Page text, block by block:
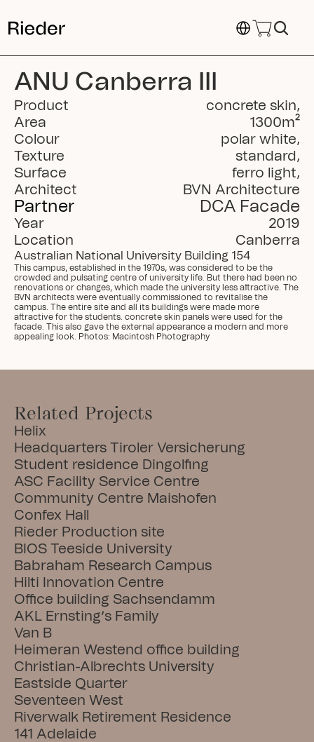
Select Language
ANU Canberra III
Product concrete skin,
Area 1300m²
Colour
polar white,
Texture standard ,
Surface ferro light,
Architect BVN Architecture
Partner DCA Facade
Year
2019
Location
Canberra
Australian National University Building 154
This campus, established in the 1970s, was considered to be the
crowded and pulsating centre of university life. But there had been no
renovations or changes, which made the university less attractive. The
BVN architects were eventually commissioned to revitalise the
campus. The entire site and all its buildings were made more
attractive for the students. concrete skin panels were used for the
facade. This also gave the external appearance a modern and more
appealing look. Photos: Macintosh Photography
Related Projects
Helix
Headquarters Tiroler Versicherung
Student residence Dingolfing
ASC Facility Service Centre
Community Centre Maishofen
Confex Hall
Rieder Production site
BIOS Teeside University
Babraham Research Campus
Hilti Innovation Centre
Office building Sachsendamm
AKL Ernsting’s Family
Van B
Heimeran Westend office building
Christian-Albrechts University
Eastside Quarter
Seventeen West
Riverwalk Retirement Residence
141 Adelaide